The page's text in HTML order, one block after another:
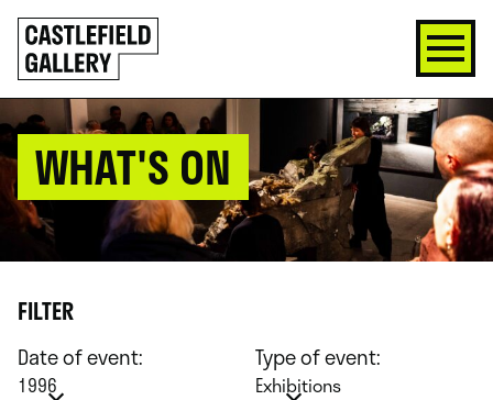
SKIP
TO
CONTENT
Click
to
go
back
home
WHAT'S ON
FILTER
Date of event:
1996
Type of event:
Exhibitions